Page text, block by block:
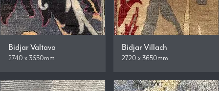
Bidjar Valtava
2740 x 3650mm
Bidjar Villach
2720 x 3650mm